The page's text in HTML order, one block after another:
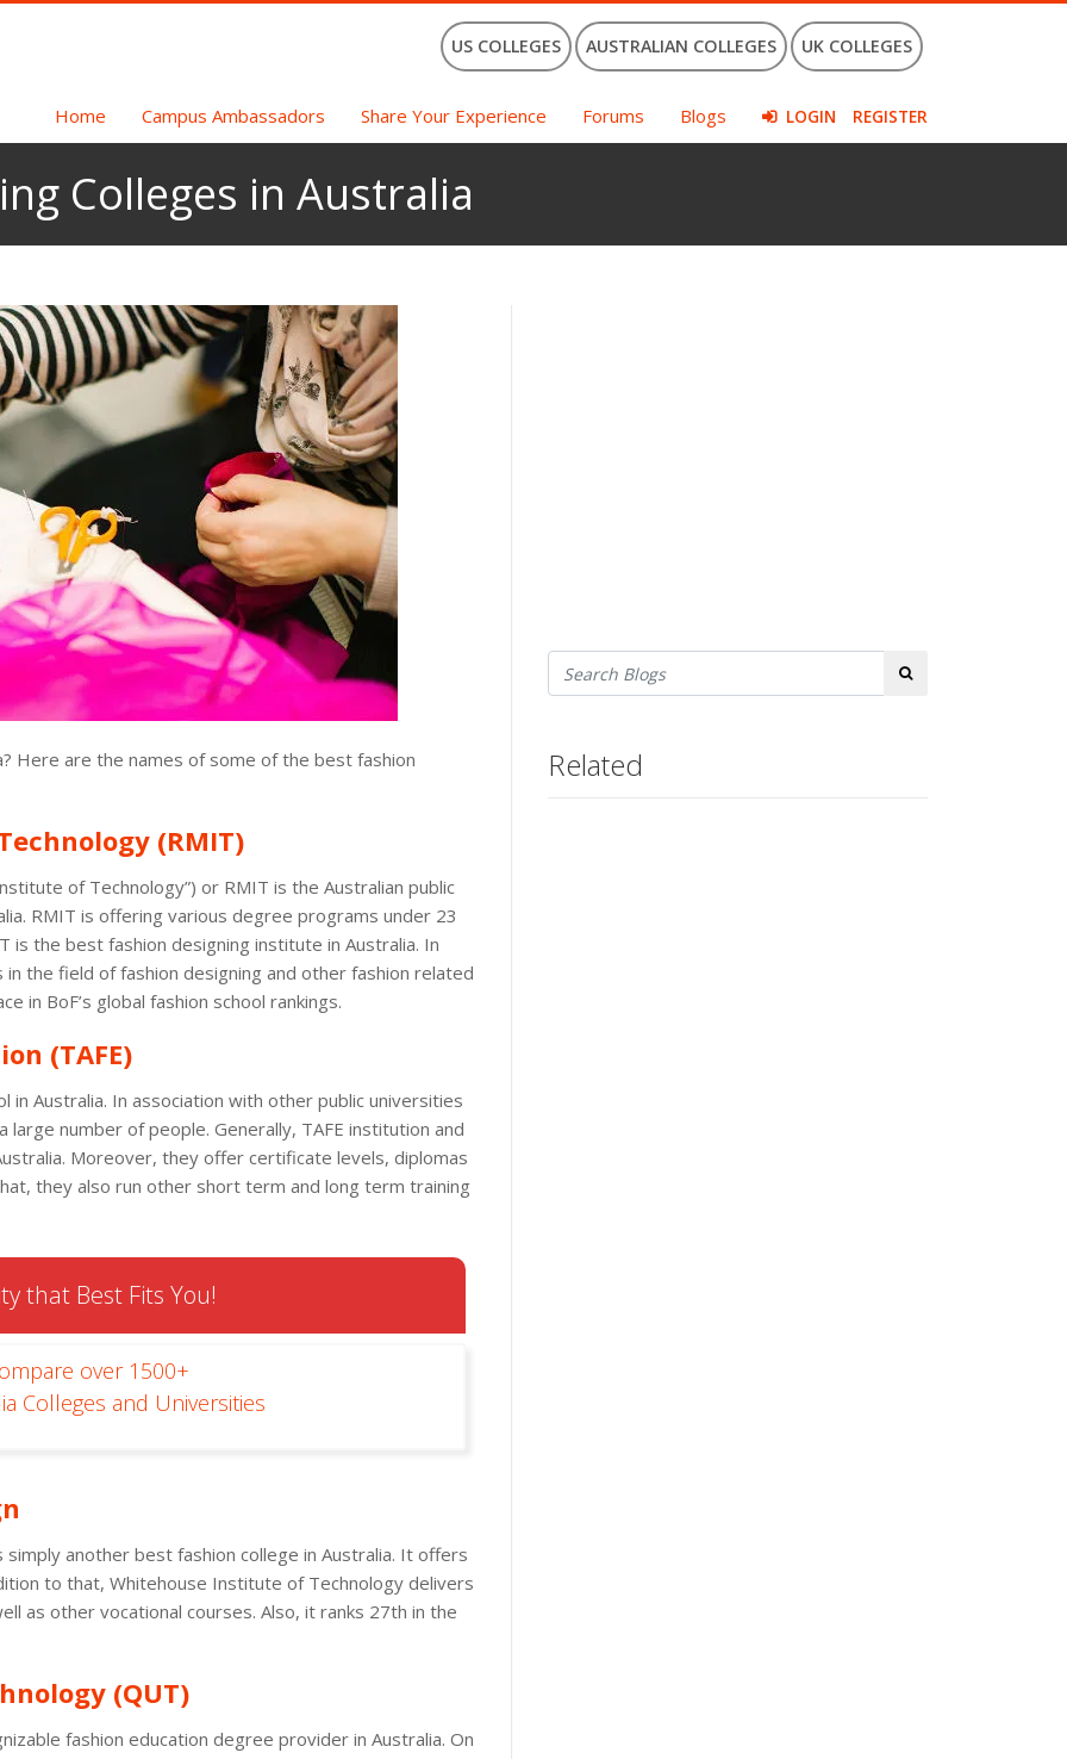
US COLLEGES AUSTRALIAN COLLEGES UK COLLEGES
Home Campus Ambassadors Share Your Experience Forums Blogs LOGIN REGISTER
Colleges in Australia
Here are the names of some of the best fashion
(RMIT)
of Technology”) or RMIT is the Australian public
RMIT is offering various degree programs under 23
is the best fashion designing institute in Australia. In
the field of fashion designing and other fashion related
in BoF’s global fashion school rankings.
(TAFE)
in Australia. In association with other public universities
large number of people. Generally, TAFE institution and
Moreover, they offer certificate levels, diplomas
they also run other short term and long term training
that Best Fits You!
over 1500+
Colleges and Universities
another best fashion college in Australia. It offers
to that, Whitehouse Institute of Technology delivers
as other vocational courses. Also, it ranks 27th in the
(QUT)
fashion education degree provider in Australia. On
Search
Related